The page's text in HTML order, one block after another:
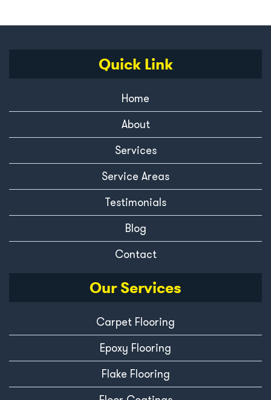
Quick Link
Home
About
Services
Service Areas
Testimonials
Blog
Contact
Our Services
Carpet Flooring
Epoxy Flooring
Flake Flooring